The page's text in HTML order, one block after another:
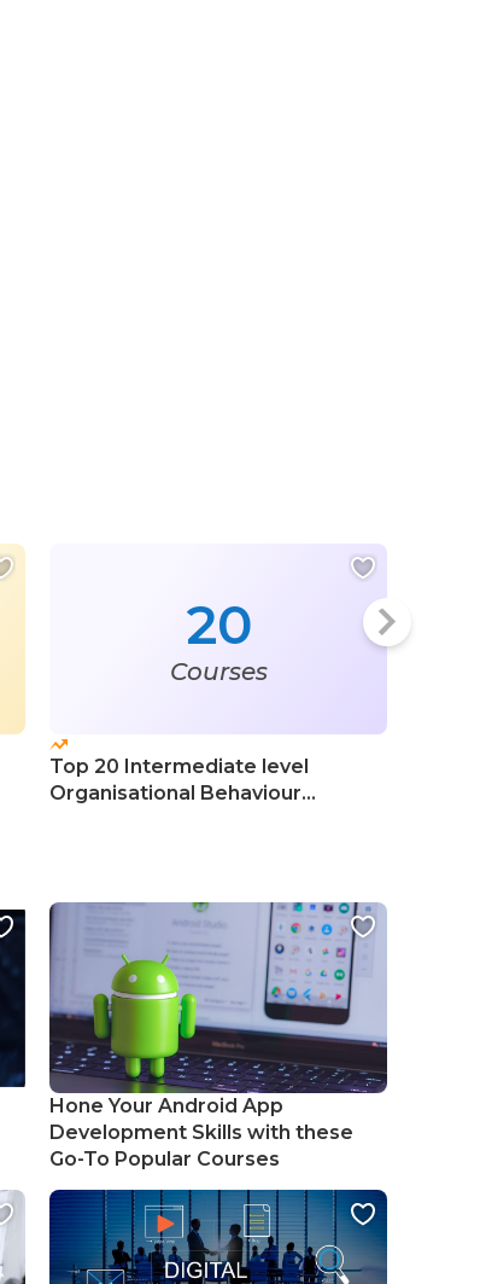
20
Courses
Top 20 Intermediate level
Organisational Behaviour
Hone Your Android App
Development Skills with these
Go-To Popular Courses